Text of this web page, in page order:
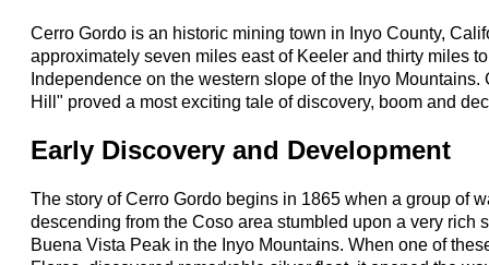
Cerro Gordo is an historic mining town in Inyo County,
approximately seven miles east of Keeler and thirty miles
Independence on the western slope of the Inyo Mountains.
Hill" proved a most exciting tale of discovery, boom and
Early Discovery and Development
The story of Cerro Gordo begins in 1865 when a group of
descending from the Coso area stumbled upon a very rich
Buena Vista Peak in the Inyo Mountains. When one of